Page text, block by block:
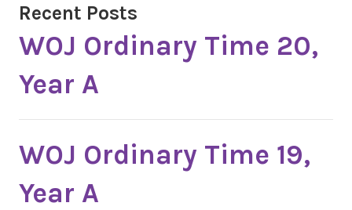
Recent Posts
WOJ Ordinary Time 20,
Year A
WOJ Ordinary Time 19,
Year A